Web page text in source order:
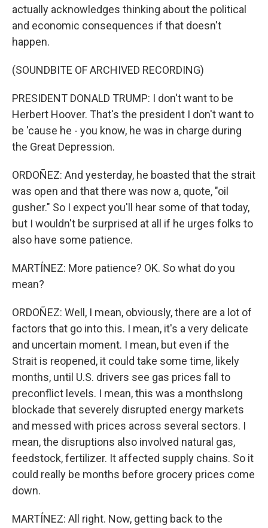
actually acknowledges thinking about the political
and economic consequences if that doesn't
happen.
(SOUNDBITE OF ARCHIVED RECORDING)
PRESIDENT DONALD TRUMP: I don't want to be
Herbert Hoover. That's the president I don't want to
be 'cause he - you know, he was in charge during
the Great Depression.
ORDOÑEZ: And yesterday, he boasted that the strait
was open and that there was now a, quote, "oil
gusher." So I expect you'll hear some of that today,
but I wouldn't be surprised at all if he urges folks to
also have some patience.
MARTÍNEZ: More patience? OK. So what do you
mean?
ORDOÑEZ: Well, I mean, obviously, there are a lot of
factors that go into this. I mean, it's a very delicate
and uncertain moment. I mean, but even if the
Strait is reopened, it could take some time, likely
months, until U.S. drivers see gas prices fall to
preconflict levels. I mean, this was a monthslong
blockade that severely disrupted energy markets
and messed with prices across several sectors. I
mean, the disruptions also involved natural gas,
feedstock, fertilizer. It affected supply chains. So it
could really be months before grocery prices come
down.
MARTÍNEZ: All right. Now, getting back to the